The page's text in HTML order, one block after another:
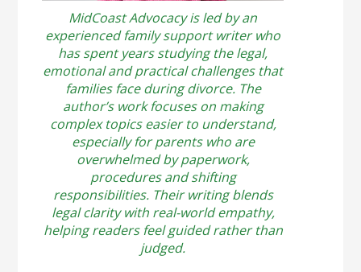
MidCoast Advocacy is led by an
experienced family support writer who
has spent years studying the legal,
emotional and practical challenges that
families face during divorce. The
author’s work focuses on making
complex topics easier to understand,
especially for parents who are
overwhelmed by paperwork,
procedures and shifting
responsibilities. Their writing blends
legal clarity with real-world empathy,
helping readers feel guided rather than
judged.